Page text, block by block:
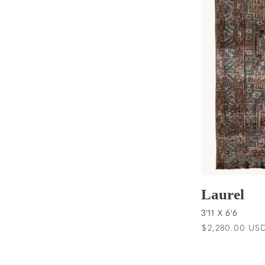
Laurel
3'11 X 6'6
Regular
$2,280.00